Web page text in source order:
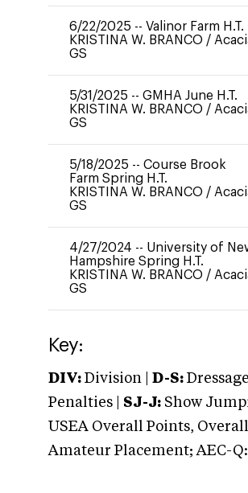
6/22/2025 -- Valinor Farm H.T.
KRISTINA W. BRANCO /
GS
5/31/2025 -- GMHA June H.T.
KRISTINA W. BRANCO /
GS
5/18/2025 -- Course Brook
Farm Spring H.T.
KRISTINA W. BRANCO /
GS
4/27/2024 -- University of
Hampshire Spring H.T.
KRISTINA W. BRANCO /
GS
Key:
DIV: Division | D-S:
Penalties | SJ-J: Show
USEA Overall Points,
Amateur Placement; AEC-